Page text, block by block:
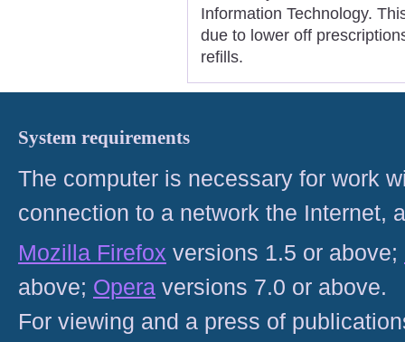
Information Technology.
due to lower off
refills.
System requirements
The computer is necessary for work
connection to a network the Internet,
Mozilla Firefox versions 1.5 or above;
above; Opera versions 7.0 or above.
For viewing and a press of